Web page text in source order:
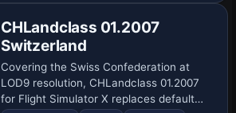
CHLandclass 01.2007
Switzerland
Covering the Swiss Confederation at
LOD9 resolution, CHLandclass 01.2007
for Flight Simulator X replaces default